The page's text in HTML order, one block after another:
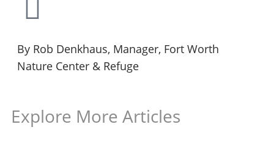
By Rob Denkhaus, Manager, Fort Worth
Nature Center & Refuge
Explore More Articles